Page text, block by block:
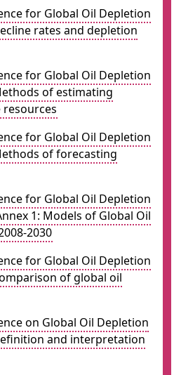
for Global Oil Depletion
rates and depletion
for Global Oil Depletion
of estimating
for Global Oil Depletion
of forecasting
for Global Oil Depletion
1: Models of Global Oil
2030
for Global Oil Depletion
of global oil
on Global Oil Depletion
and interpretation